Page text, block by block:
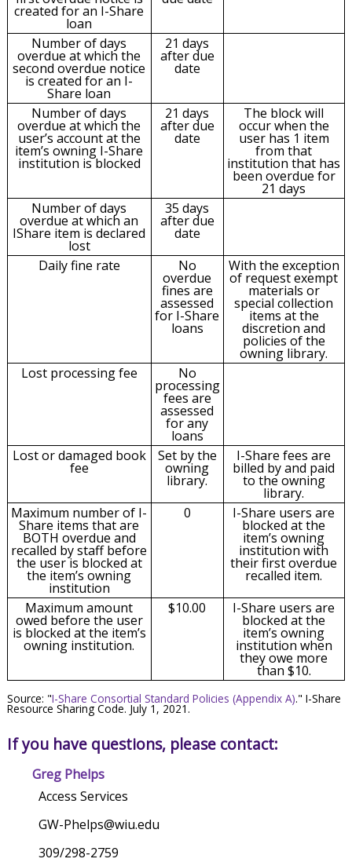
created for an I-Share
loan
Number of days
overdue at which the
second overdue notice
is created for an I-
Share loan
21 days
after due
date
Number of days
overdue at which the
user’s account at the
item’s owning I-Share
institution is blocked
21 days
after due
date
The block will
occur when the
user has 1 item
from that
institution that has
been overdue for
21 days
Number of days
overdue at which an
IShare item is declared
lost
35 days
after due
date
Daily fine rate
No
overdue
fines are
assessed
for I-Share
loans
With the exception
of request exempt
materials or
special collection
items at the
discretion and
policies of the
owning library.
Lost processing fee
No
processing
fees are
assessed
for any
loans
Lost or damaged book
fee
Set by the
owning
library.
I-Share fees are
billed by and paid
to the owning
library.
Maximum number of I-
Share items that are
BOTH overdue and
recalled by staff before
the user is blocked at
the item’s owning
institution
0 I-Share users are
blocked at the
item’s owning
institution with
their first overdue
recalled item.
Maximum amount
owed before the user
is blocked at the item’s
owning institution.
$10.00 I-Share users are
blocked at the
item’s owning
institution when
they owe more
than $10.
Source: "I-Share Consortial Standard Policies (Appendix A)." I-Share
Resource Sharing Code. July 1, 2021.
If you have questions, please contact:
Greg Phelps
Access Services
GW-Phelps@wiu.edu
309/298-2759